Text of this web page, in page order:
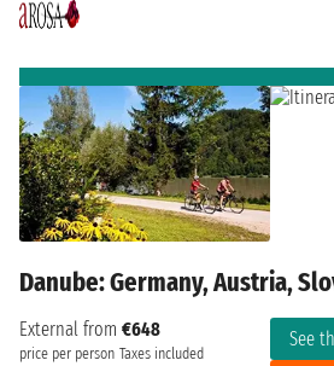
Danube: Germany, Austria,
External from €648
price per person Taxes included
See